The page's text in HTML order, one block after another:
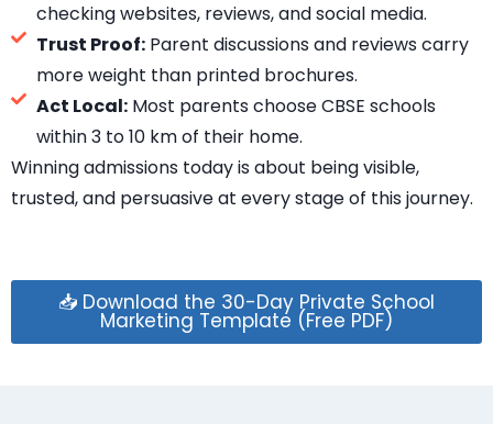
checking websites, reviews, and social media.
Trust Proof:Parent discussions and reviews carry
more weight than printed brochures.
Act Local:Most parents choose CBSE schools
within 3 to 10 km of their home.
Winning admissions today is about being visible,
trusted, and persuasive at every stage of this journey.
📥 Download the 30-Day Private School
Marketing Template (Free PDF)